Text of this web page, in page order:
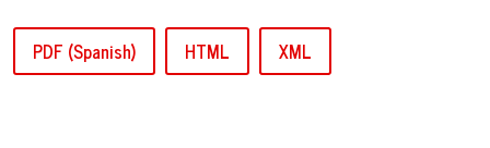
PDF (Spanish) HTML XML